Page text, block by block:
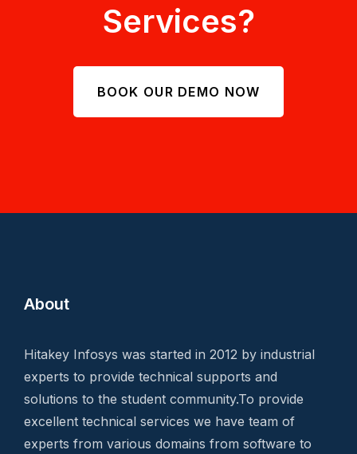
Services?
BOOK OUR DEMO NOW
About
Hitakey Infosys was started in 2012 by industrial
experts to provide technical supports and
solutions to the student community.To provide
excellent technical services we have team of
experts from various domains from software to